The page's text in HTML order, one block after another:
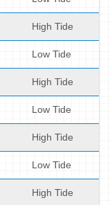
High Tide
Low Tide
High Tide
Low Tide
High Tide
Low Tide
High Tide